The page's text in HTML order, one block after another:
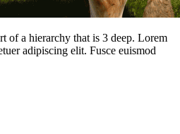
of a hierarchy that is 3 deep. Lorem
adipiscing elit. Fusce euismod